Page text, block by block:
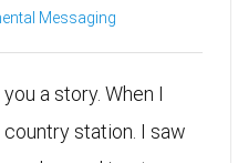
Messaging
a story. When I
station. I saw